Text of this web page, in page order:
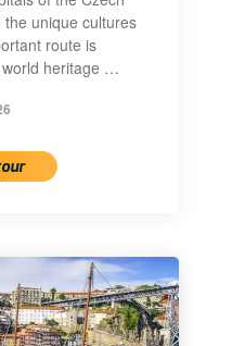
unique cultures
route is
world heritage …